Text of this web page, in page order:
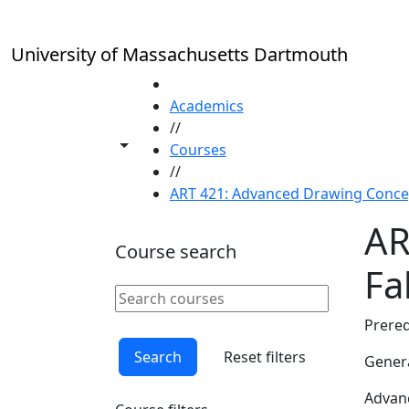
University of Massachusetts Dartmouth
Toggle share controls
Academics
//
Courses
//
ART 421: Advanced Drawing
Course search
Search courses
Clear
Search Reset filters